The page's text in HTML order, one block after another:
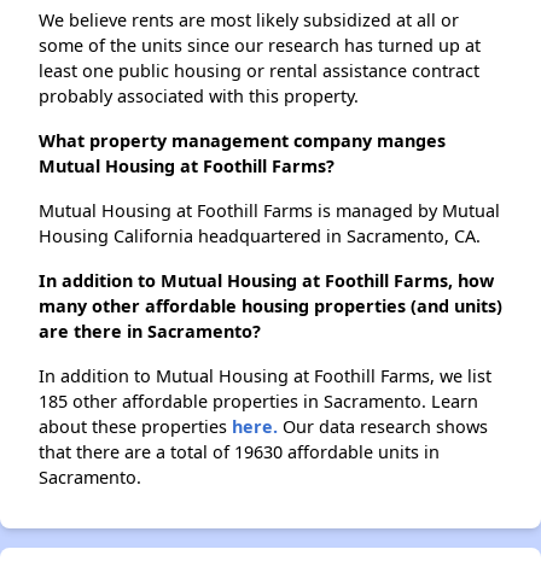
We believe rents are most likely subsidized at all or
some of the units since our research has turned up at
least one public housing or rental assistance contract
probably associated with this property.
What property management company manges
Mutual Housing at Foothill Farms?
Mutual Housing at Foothill Farms is managed by Mutual
Housing California headquartered in Sacramento, CA.
In addition to Mutual Housing at Foothill Farms, how
many other affordable housing properties (and units)
are there in Sacramento?
In addition to Mutual Housing at Foothill Farms, we list
185 other affordable properties in Sacramento. Learn
about these properties here. Our data research shows
that there are a total of 19630 affordable units in
Sacramento.